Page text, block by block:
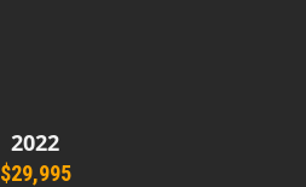
2022
$29,995